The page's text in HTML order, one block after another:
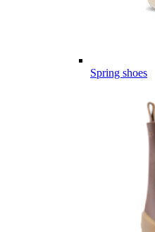
Spring shoes